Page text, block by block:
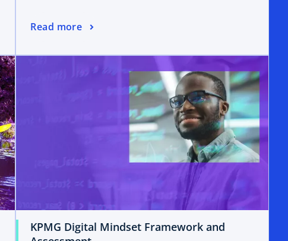
Read more
KPMG Digital Mindset Framework and